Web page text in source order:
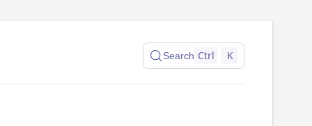
Search Ctrl K